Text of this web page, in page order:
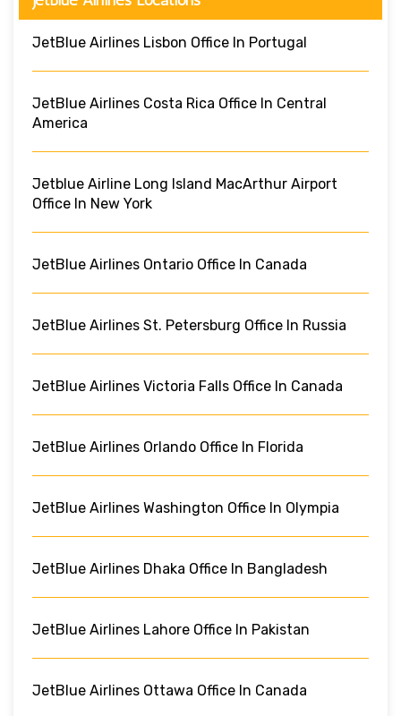
JetBlue Airlines Lisbon Office In Portugal
JetBlue Airlines Costa Rica Office In Central
America
Jetblue Airline Long Island MacArthur Airport
Office In New York
JetBlue Airlines Ontario Office In Canada
JetBlue Airlines St. Petersburg Office In Russia
JetBlue Airlines Victoria Falls Office In Canada
JetBlue Airlines Orlando Office In Florida
JetBlue Airlines Washington Office In Olympia
JetBlue Airlines Dhaka Office In Bangladesh
JetBlue Airlines Lahore Office In Pakistan
JetBlue Airlines Ottawa Office In Canada